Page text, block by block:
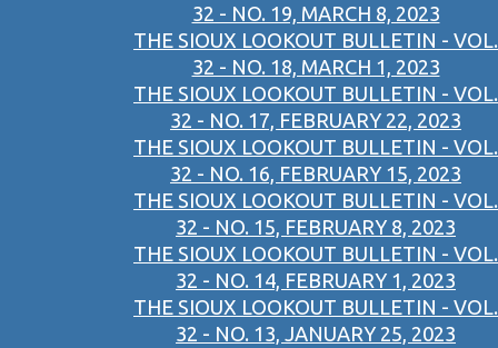
32 - NO. 19, MARCH 8, 2023
THE SIOUX LOOKOUT BULLETIN - VOL.
32 - NO. 18, MARCH 1, 2023
THE SIOUX LOOKOUT BULLETIN - VOL.
32 - NO. 17, FEBRUARY 22, 2023
THE SIOUX LOOKOUT BULLETIN - VOL.
32 - NO. 16, FEBRUARY 15, 2023
THE SIOUX LOOKOUT BULLETIN - VOL.
32 - NO. 15, FEBRUARY 8, 2023
THE SIOUX LOOKOUT BULLETIN - VOL.
32 - NO. 14, FEBRUARY 1, 2023
THE SIOUX LOOKOUT BULLETIN - VOL.
32 - NO. 13, JANUARY 25, 2023